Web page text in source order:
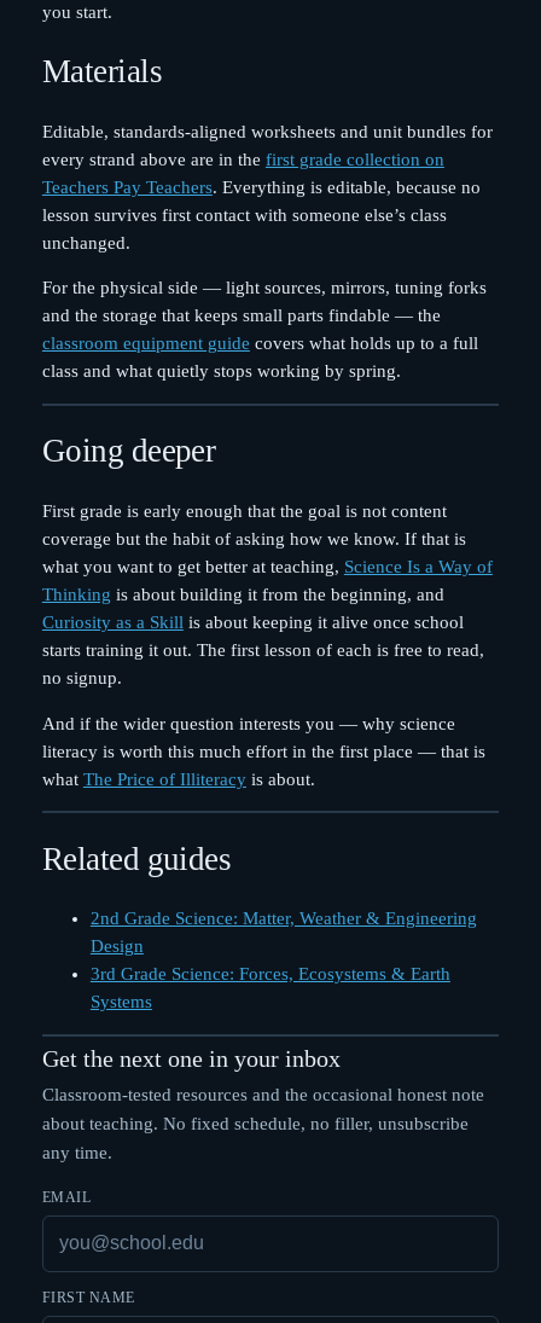
you start.
Materials
Editable, standards-aligned worksheets and unit bundles for
every strand above are in the first grade collection on
Teachers Pay Teachers. Everything is editable, because no
lesson survives first contact with someone else’s class
unchanged.
For the physical side — light sources, mirrors, tuning forks
and the storage that keeps small parts findable — the
classroom equipment guide covers what holds up to a full
class and what quietly stops working by spring.
Going deeper
First grade is early enough that the goal is not content
coverage but the habit of asking how we know. If that is
what you want to get better at teaching, Science Is a Way of
Thinking is about building it from the beginning, and
Curiosity as a Skill is about keeping it alive once school
starts training it out. The first lesson of each is free to read,
no signup.
And if the wider question interests you — why science
literacy is worth this much effort in the first place — that is
what The Price of Illiteracyis about.
Related guides
2nd Grade Science: Matter, Weather & Engineering
Design
3rd Grade Science: Forces, Ecosystems & Earth
Systems
Get the next one in your inbox
Classroom-tested resources and the occasional honest note
about teaching. No fixed schedule, no filler, unsubscribe
any time.
EMAIL
FIRST NAME